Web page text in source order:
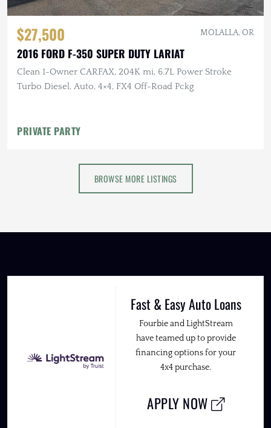
$27,500 MOLALLA, OR
2016 FORD F-350 SUPER DUTY LARIAT
Clean 1-Owner CARFAX, 204K mi, 6.7L Power Stroke
Turbo Diesel, Auto, 4×4, FX4 Off-Road Pckg
PRIVATE PARTY
BROWSE MORE LISTINGS
Fast & Easy Auto Loans
Fourbie and LightStream
have teamed up to provide
financing options for your
4x4 purchase.
APPLY NOW